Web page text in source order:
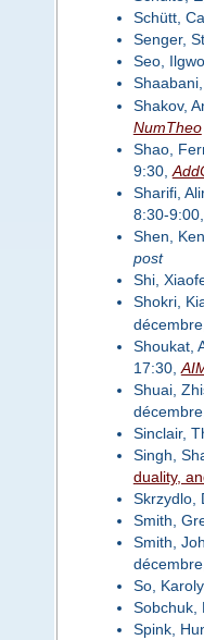
Schütt,
Senger,
Seo,
Shakov,
NumTheo
Shao,
9:30,
Sharifi,
8:30-9:00,
Shen,
post
Shi,
Shokri,
Shoukat,
17:30,
Shuai,
Sinclair,
Singh,
duality,
Skrzydlo,
Smith,
Smith,
So,
Sobchuk,
Spink,